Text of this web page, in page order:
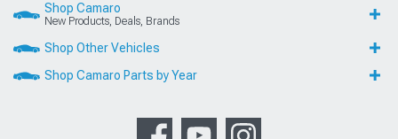
Shop Camaro
New Products, Deals, Brands
Shop Other Vehicles
Shop Camaro Parts by Year